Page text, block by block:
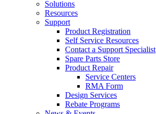
Solutions
Resources
Support
Product Registration
Self Service Resources
Contact a Support Specialist
Spare Parts Store
Product Repair
Service Centers
RMA Form
Design Services
Rebate Programs